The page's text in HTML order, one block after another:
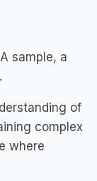
sample, a
of
complex
where